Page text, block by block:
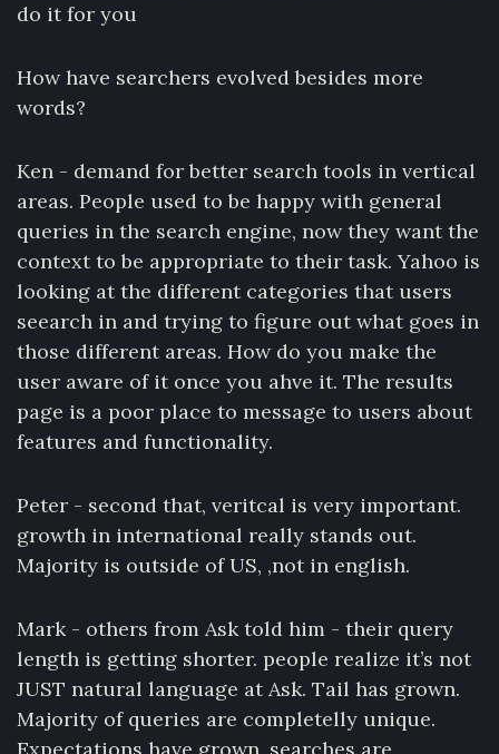
do it for you
How have searchers evolved besides more
words?
Ken - demand for better search tools in vertical
areas. People used to be happy with general
queries in the search engine, now they want the
context to be appropriate to their task. Yahoo is
looking at the different categories that users
seearch in and trying to figure out what goes in
those different areas. How do you make the
user aware of it once you ahve it. The results
page is a poor place to message to users about
features and functionality.
Peter - second that, veritcal is very important.
growth in international really stands out.
Majority is outside of US, ,not in english.
Mark - others from Ask told him - their query
length is getting shorter. people realize it’s not
JUST natural language at Ask. Tail has grown.
Majority of queries are completelly unique.